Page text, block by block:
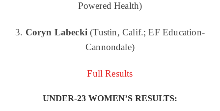
Powered Health)
3. Coryn Labecki(Tustin, Calif.; EF Education-
Cannondale)
Full Results
UNDER-23 WOMEN’S RESULTS: